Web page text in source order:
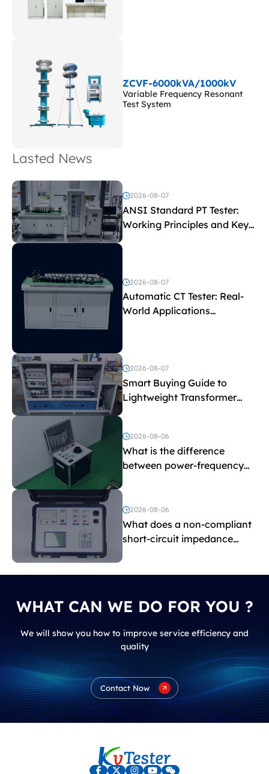
ZCVF-6000kVA/1000kV
Variable Frequency Resonant
Test System
Lasted News
2026-08-07
ANSI Standard PT Tester:
Working Principles and Key
Test Parameters
2026-08-07
Automatic CT Tester: Real-
World Applications
2026-08-07
Smart Buying Guide to
Lightweight Transformer
Testing Equipment
2026-08-06
What is the difference
between power-frequency
and induced withstand
voltage testing?
2026-08-06
What does a non-compliant
short-circuit impedance
WHAT CAN WE DO FOR YOU ?
We will show you how to improve service efficiency and
quality
Contact Now